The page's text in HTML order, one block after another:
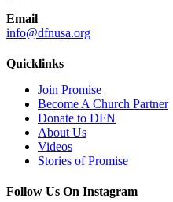
Email
info@dfnusa.org
Quicklinks
Join Promise
Become A Church Partner
Donate to DFN
About Us
Videos
Stories of Promise
Follow Us On Instagram